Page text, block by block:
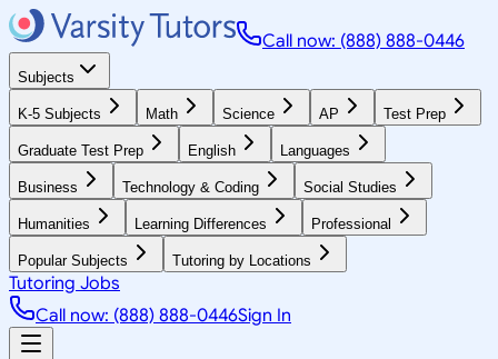
Call now: (888) 888-0446
Subjects
K-5 Subjects Math Science AP Test Prep
Graduate Test Prep English Languages
Business Technology & Coding Social Studies
Humanities Learning Differences Professional
Popular Subjects Tutoring by Locations
Tutoring Jobs
Call now: (888) 888-0446Sign In